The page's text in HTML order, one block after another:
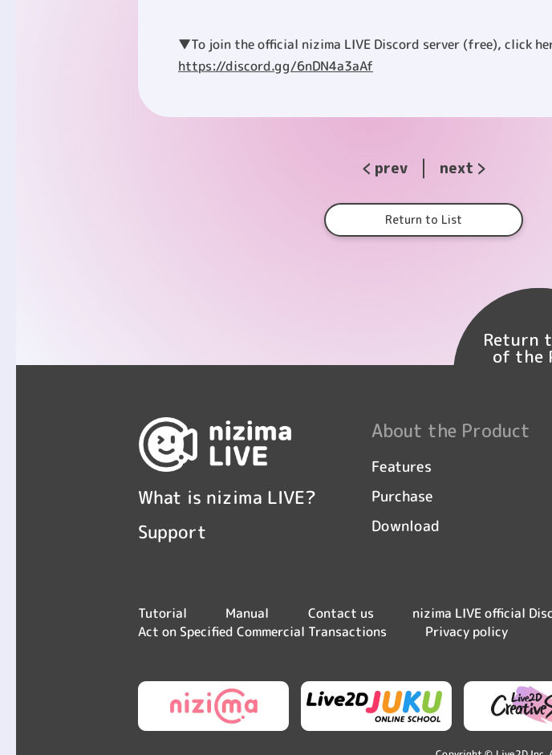
▼To join the official nizima LIVE Discord server (free), click
https://discord.gg/6nDN4a3aAf
prev next
Return to List
Return
of the
What is nizima LIVE?
Support
About the Product
Features
Purchase
Download
Tutorial Manual Contact us nizima LIVE official
Act on Specified Commercial Transactions Privacy policy